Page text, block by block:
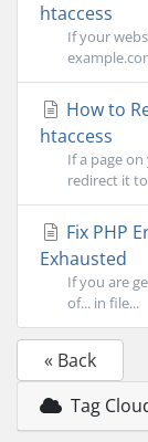
htaccess
If your
How to
htaccess
If a page
redirect it
Fix PHP
Exhausted
If you are
of... in file...
« Back
Tag